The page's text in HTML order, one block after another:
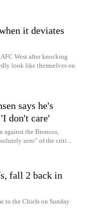
it deviates
West after knocking
look like themselves on
says he's
don't care'
against the Broncos,
zero” of the criti...
fall 2 back in
to the Chiefs on Sunday